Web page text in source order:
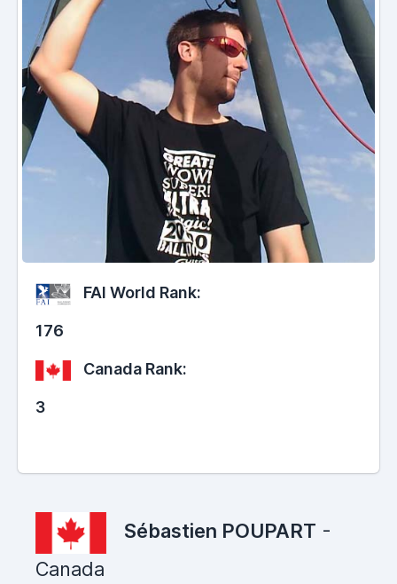
FAI World Rank:
176
Canada Rank:
3
Sébastien POUPART -
Canada